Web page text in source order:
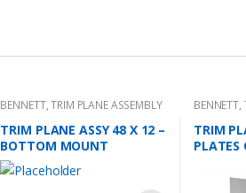
BENNETT,TRIM PLANE ASSEMBLY
TRIM PLANE ASSY 48 X 12 –
BOTTOM MOUNT
BENNETT,
TRIM
PLATES